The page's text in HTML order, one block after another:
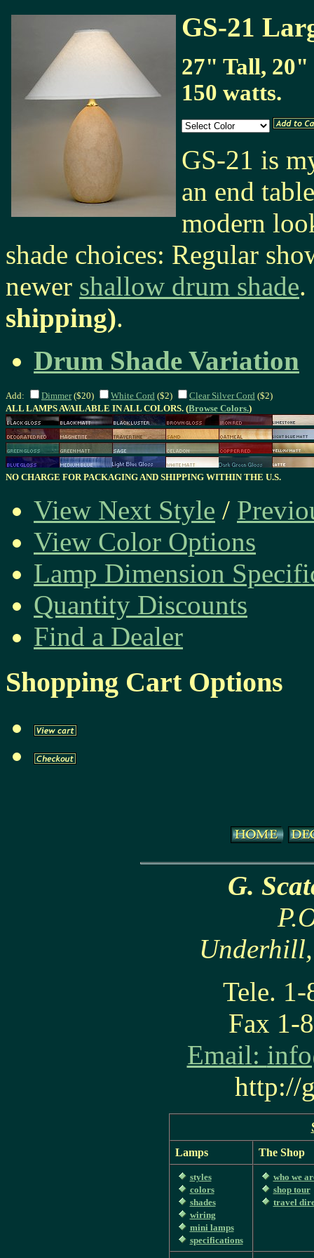
GS-21
27" Tall, 20"
150 watts.
GS-21 is
an end
modern
shade choices: Regular
newer shallow drum shade.
shipping).
Drum Shade Variation
Add: Dimmer($20) White Cord ($2) Clear Silver Cord ($2)
ALL LAMPS AVAILABLE IN ALL COLORS. (Browse Colors.)
NO CHARGE FOR PACKAGING AND SHIPPING WITHIN THE U.S.
View Next Style /
View Color Options
Lamp Dimension
Quantity Discounts
Find a Dealer
Shopping Cart Options
G.
Tele.
Fax 1-
Email:
http://
Lamps The Shop
styles
colors
shades
wiring
mini lamps
specifications
who we
shop tour
travel